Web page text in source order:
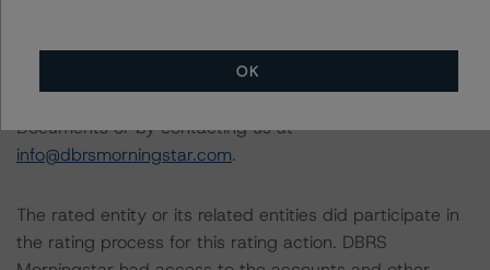
National Instrument 25-101 Designated Rating
Organizations are hereby incorporated by reference and
Documents or by contacting us at
info@dbrsmorningstar.com.
The rated entity or its related entities did participate in
the rating process for this rating action. DBRS
OK